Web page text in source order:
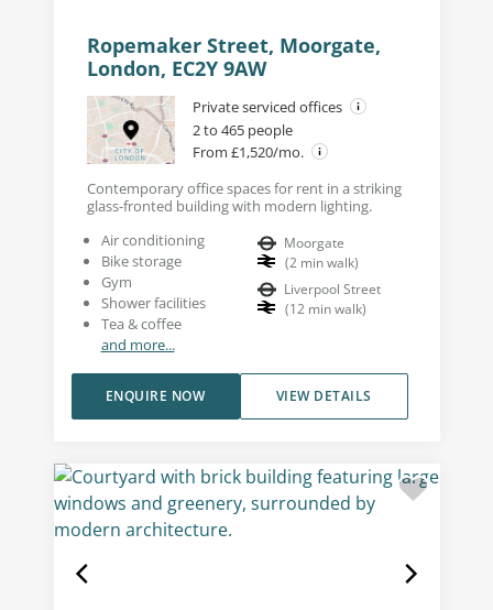
Ropemaker Street, Moorgate,
London, EC2Y 9AW
Private serviced offices
2 to 465 people
From £1,520/mo.
Contemporary office spaces for rent in a striking
glass-fronted building with modern lighting.
Air conditioning
Bike storage
Gym
Shower facilities
Tea & coffee
and more...
Moorgate
(2 min walk)
Liverpool Street
(12 min walk)
VIEW DETAILS
ENQUIRE NOW